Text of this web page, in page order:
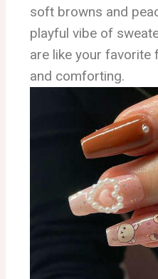
soft browns and
playful vibe of
are like your favorite
and comforting.